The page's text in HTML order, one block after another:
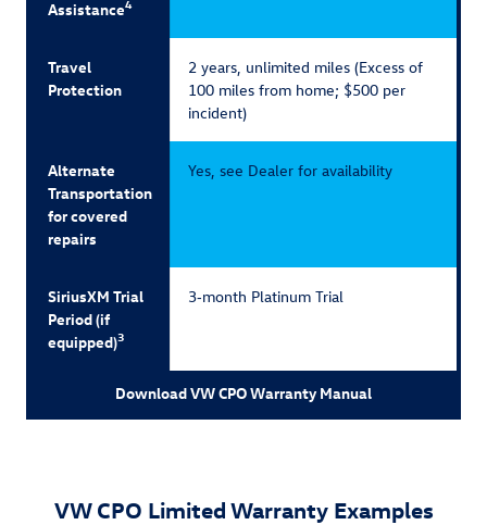
Assistance4
Travel
Protection
2 years, unlimited miles (Excess of
100 miles from home; $500 per
incident)
Alternate
Transportation
for covered
repairs
Yes, see Dealer for availability
SiriusXM Trial
Period (if
equipped)3
3‑month Platinum Trial
Download VW CPO Warranty Manual
VW CPO Limited Warranty Examples